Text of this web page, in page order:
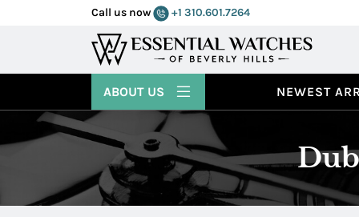
Call us now +1 310.601.7264
NEWEST
ABOUT US